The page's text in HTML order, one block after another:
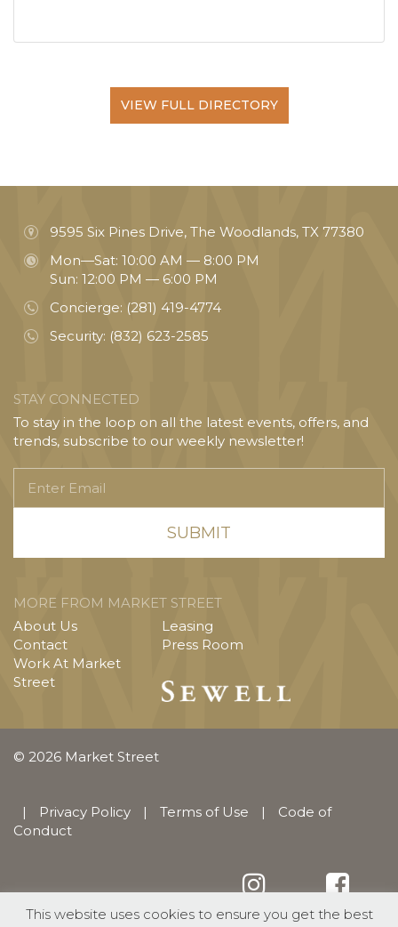
VIEW FULL DIRECTORY
9595 Six Pines Drive, The Woodlands, TX 77380
Mon—Sat: 10:00 AM — 8:00 PM
Sun: 12:00 PM — 6:00 PM
Concierge: (281) 419-4774
Security: (832) 623-2585
STAY CONNECTED
To stay in the loop on all the latest events, offers, and
trends, subscribe to our weekly newsletter!
Email
MORE FROM MARKET STREET
About Us
Contact
Work At Market
Street
Leasing
Press Room
© 2026 Market Street
| Privacy Policy | Terms of Use |
Code of
Conduct
This website uses cookies to ensure you get the best
English Español(Spanish)